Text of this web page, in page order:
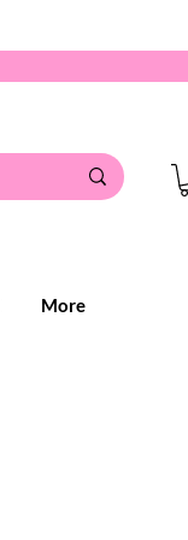
More